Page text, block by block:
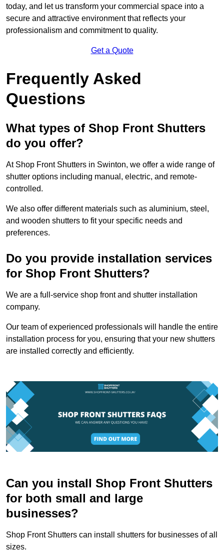
today, and let us transform your commercial space into a
secure and attractive environment that reflects your
professionalism and commitment to quality.
Get a Quote
Frequently Asked
Questions
What types of Shop Front Shutters
do you offer?
At Shop Front Shutters in Swinton, we offer a wide range of
shutter options including manual, electric, and remote-
controlled.
We also offer different materials such as aluminium, steel,
and wooden shutters to fit your specific needs and
preferences.
Do you provide installation services
for Shop Front Shutters?
We are a full-service shop front and shutter installation
company.
Our team of experienced professionals will handle the entire
installation process for you, ensuring that your new shutters
are installed correctly and efficiently.
Can you install Shop Front Shutters
for both small and large
businesses?
Shop Front Shutters can install shutters for businesses of all
sizes.